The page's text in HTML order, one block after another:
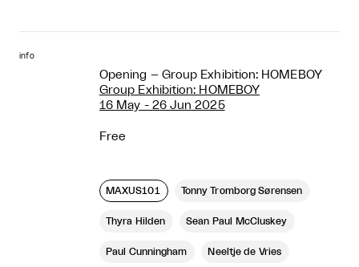
info
Opening – Group Exhibition: HOMEBOY
Group Exhibition: HOMEBOY
16 May - 26 Jun 2025
Free
MAXUS101 Tonny Tromborg Sørensen
Thyra Hilden Sean Paul McCluskey
Paul Cunningham Neeltje de Vries